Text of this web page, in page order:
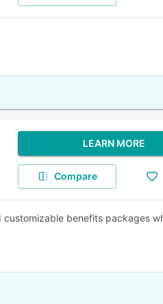
LEARN MORE
Compare
benefits packages